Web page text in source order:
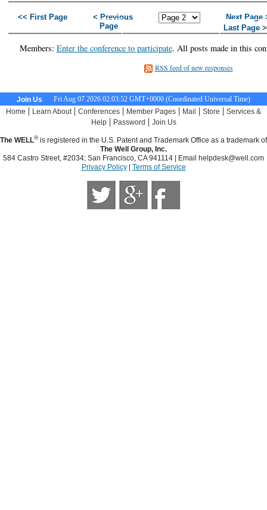
<< First Page < Previous
Page
Next Page
Last Page
Members: Enter the conference to participate. All posts made in this
RSS feed of new responses
Join Us
Fri Aug 07 2026 02:03:53 GMT+0000 (Coordinated Universal Time)
Home | Learn About | Conferences | Member Pages | Mail | Store | Services &
Help| Password | Join Us
The WELL®is registered in the U.S. Patent and Trademark Office as a trademark of
The Well Group, Inc.
584 Castro Street, #2034; San Francisco, CA 941114 | Email
helpdesk@well.com
Privacy Policy| Terms of Service